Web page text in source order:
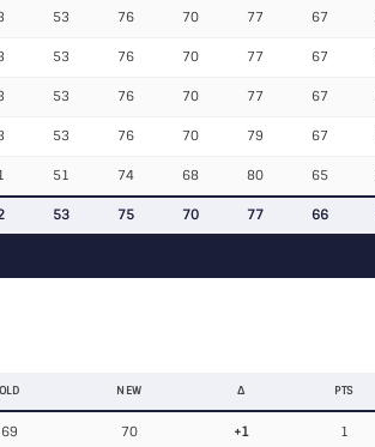
53 76 70 77 67
53 76 70 77 67
53 76 70 77 67
53 76 70 79 67
51 74 68 80 65
53 75 70 77 66
OLD NEW Δ PTS
69 70 +1 1